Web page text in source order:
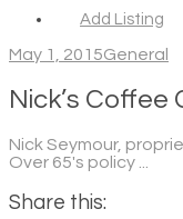
Add Listing
May 1, 2015General
Nick’s Coffee
Nick Seymour,
Over 65's policy ...
Share this: